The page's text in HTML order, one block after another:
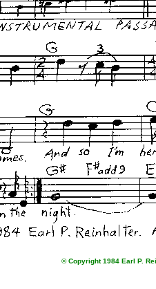
© Copyright 1984 Earl P.